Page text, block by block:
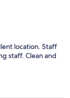
location. Staff
staff. Clean and